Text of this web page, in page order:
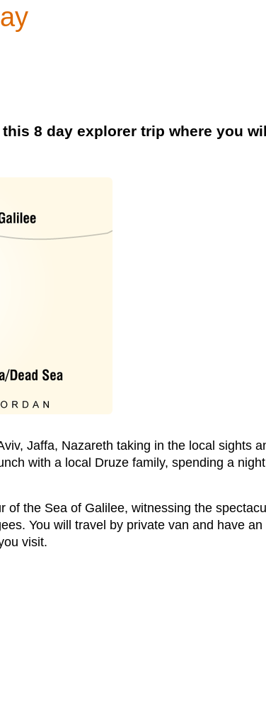
8 day explorer trip where you
Jaffa, Nazareth taking in the local sights
with a local Druze family, spending a
of the Sea of Galilee, witnessing the
You will travel by private van and have
visit.